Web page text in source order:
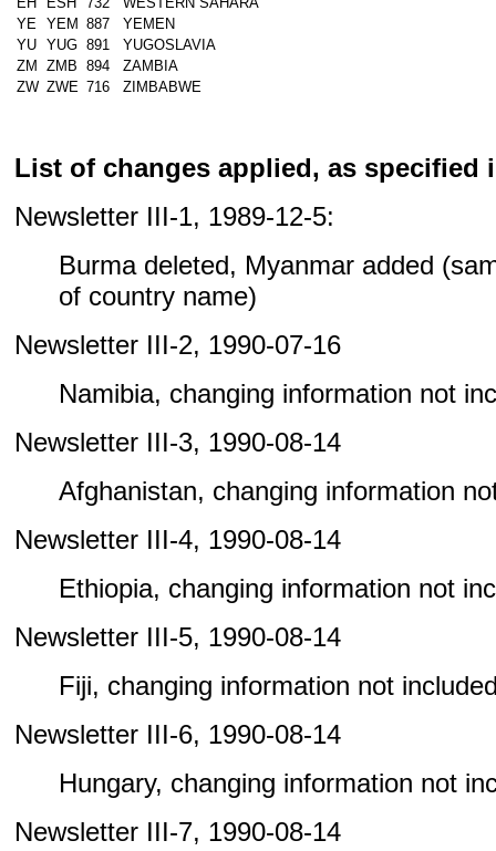
YE YEM 887
YEMEN
YU YUG 891
YUGOSLAVIA
ZM
ZMB 894
ZAMBIA
ZW ZWE 716 ZIMBABWE
List of changes applied, as specified
Newsletter III-1, 1989-12-5:
Burma deleted, Myanmar added
of country name)
Newsletter III-2, 1990-07-16
Namibia, changing information not
Newsletter III-3, 1990-08-14
Afghanistan, changing information
Newsletter III-4, 1990-08-14
Ethiopia, changing information not
Newsletter III-5, 1990-08-14
Fiji, changing information not
Newsletter III-6, 1990-08-14
Hungary, changing information not
Newsletter III-7, 1990-08-14